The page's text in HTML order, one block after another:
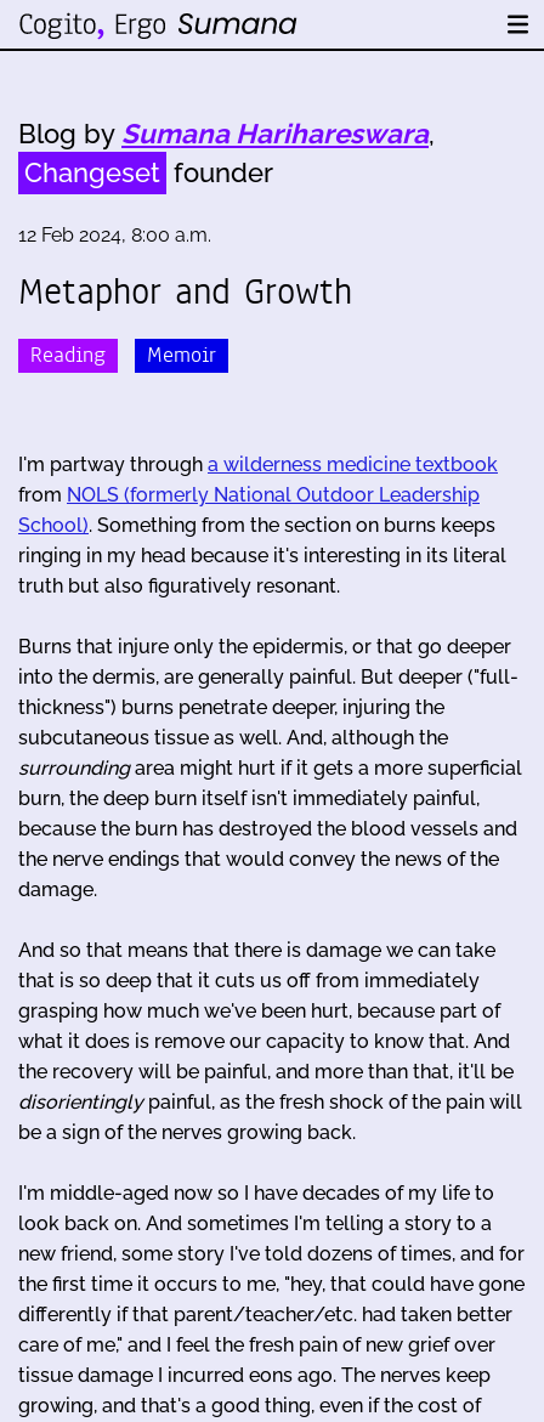
Blog by Sumana Harihareswara,
Changeset founder
12 Feb 2024, 8:00 a.m.
Metaphor and Growth
Reading Memoir
I'm partway through a wilderness medicine textbook
from NOLS (formerly National Outdoor Leadership
School). Something from the section on burns keeps
ringing in my head because it's interesting in its literal
truth but also figuratively resonant.
Burns that injure only the epidermis, or that go deeper
into the dermis, are generally painful. But deeper ("full-
thickness") burns penetrate deeper, injuring the
subcutaneous tissue as well. And, although the
surroundingarea might hurt if it gets a more superficial
burn, the deep burn itself isn't immediately painful,
because the burn has destroyed the blood vessels and
the nerve endings that would convey the news of the
damage.
And so that means that there is damage we can take
that is so deep that it cuts us off from immediately
grasping how much we've been hurt, because part of
what it does is remove our capacity to know that. And
the recovery will be painful, and more than that, it'll be
disorientinglypainful, as the fresh shock of the pain will
be a sign of the nerves growing back.
I'm middle-aged now so I have decades of my life to
look back on. And sometimes I'm telling a story to a
new friend, some story I've told dozens of times, and for
the first time it occurs to me, "hey, that could have gone
differently if that parent/teacher/etc. had taken better
care of me," and I feel the fresh pain of new grief over
tissue damage I incurred eons ago. The nerves keep
growing, and that's a good thing, even if the cost of